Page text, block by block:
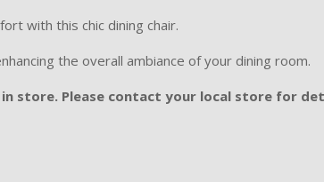
with this chic dining chair.
the overall ambiance of your dining room.
store. Please contact your local store for